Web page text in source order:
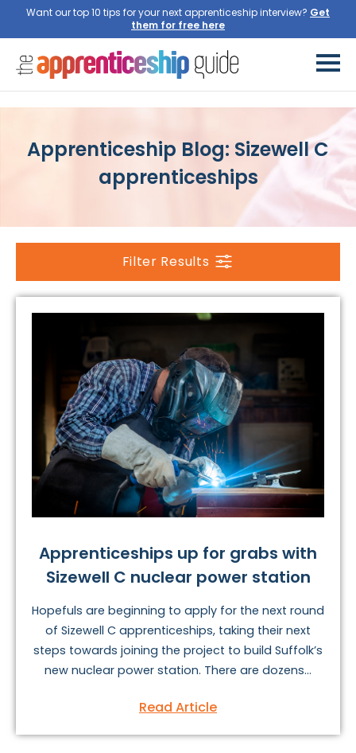
Want our top 10 tips for your next apprenticeship interview? Get
them for free here
Apprenticeship Blog: Sizewell C
apprenticeships
Filter Results
Apprenticeships up for grabs with
Sizewell C nuclear power station
Hopefuls are beginning to apply for the next round
of Sizewell C apprenticeships, taking their next
steps towards joining the project to build Suffolk’s
new nuclear power station. There are dozens...
Read Article